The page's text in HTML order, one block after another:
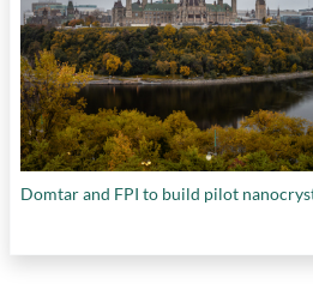
Domtar and FPI to build pilot